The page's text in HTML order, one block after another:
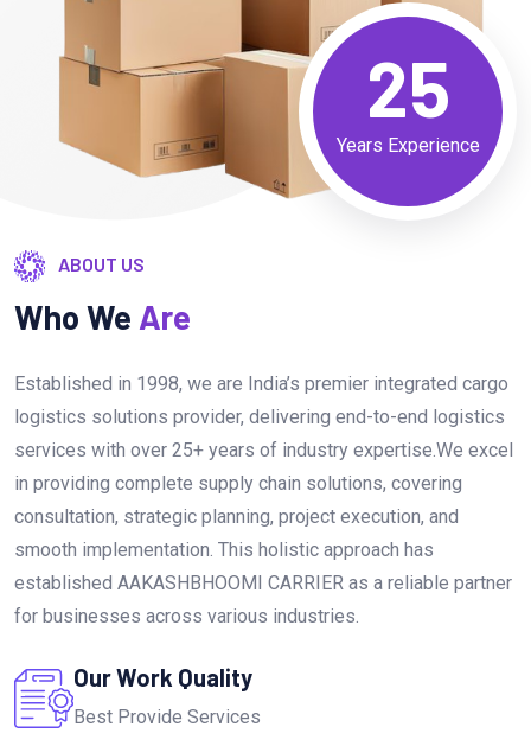
25
Years Experience
ABOUT US
Who We Are
Established in 1998, we are India’s premier integrated cargo
logistics solutions provider, delivering end-to-end logistics
services with over 25+ years of industry expertise.We excel
in providing complete supply chain solutions, covering
consultation, strategic planning, project execution, and
smooth implementation. This holistic approach has
established AAKASHBHOOMI CARRIER as a reliable partner
for businesses across various industries.
Our Work Quality
Best Provide Services